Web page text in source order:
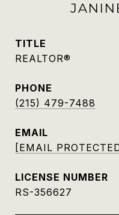
TITLE
REALTOR®
PHONE
(215) 479-7488
EMAIL
[EMAIL
RS-356627